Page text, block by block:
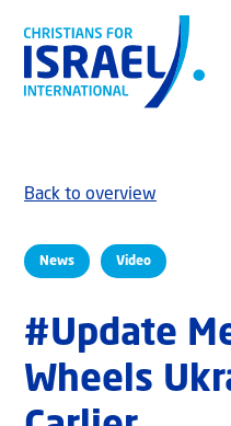
News Video
Back to overview
#Update
Wheels